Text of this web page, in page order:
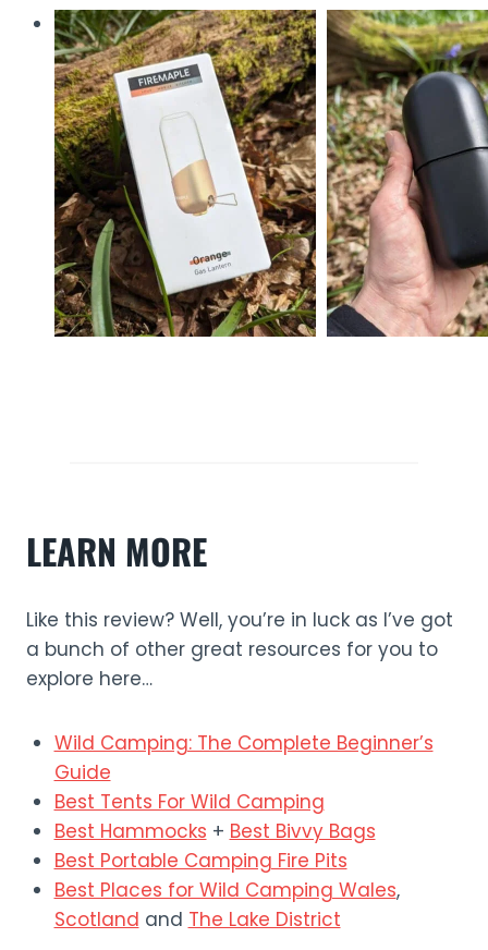
LEARN MORE
Like this review? Well, you’re in luck as I’ve got
a bunch of other great resources for you to
explore here…
Wild Camping: The Complete Beginner’s
Guide
Best Tents For Wild Camping
Best Hammocks + Best Bivvy Bags
Best Portable Camping Fire Pits
Best Places for Wild Camping Wales,
Scotland and The Lake District